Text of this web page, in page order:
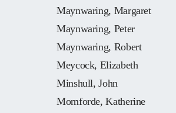
Maynwaring, Margaret
Maynwaring, Peter
Maynwaring, Robert
Meycock, Elizabeth
Minshull, John
Momforde, Katherine